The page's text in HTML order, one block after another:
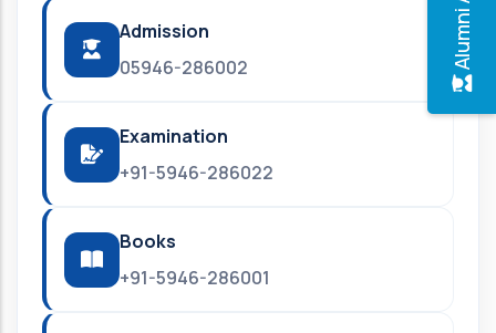
Admission
05946-286002
Examination
+91-5946-286022
Books
+91-5946-286001